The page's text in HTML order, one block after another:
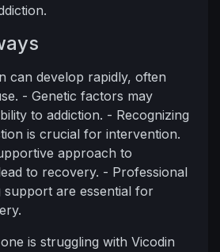
can develop rapidly, often
- Genetic factors may
to addiction. - Recognizing
is crucial for intervention.
approach to
to recovery. - Professional
support are essential for
is struggling with Vicodin